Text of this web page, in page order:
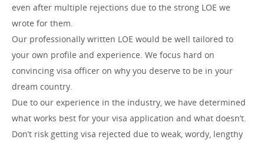
even after multiple rejections due to the strong LOE we
wrote for them.
Our professionally written LOE would be well tailored to
your own profile and experience. We focus hard on
convincing visa officer on why you deserve to be in your
dream country.
Due to our experience in the industry, we have determined
what works best for your visa application and what doesn’t.
Don’t risk getting visa rejected due to weak, wordy, lengthy